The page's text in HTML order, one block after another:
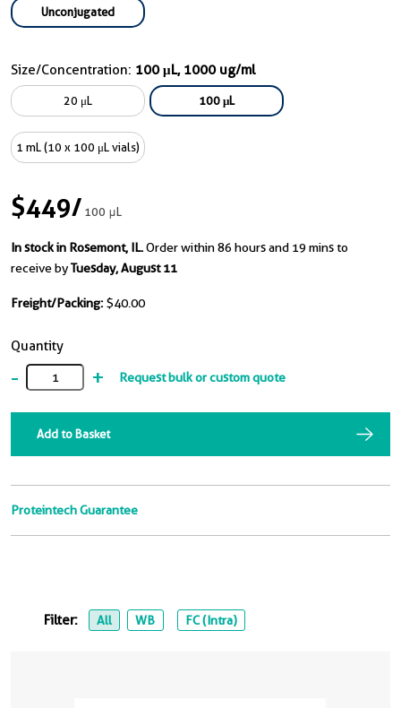
Unconjugated
Size/Concentration: 100 μL, 1000 ug/ml
20 μL 100 μL
1 mL (10 x 100 μL vials)
$449/100 μL
In stock in Rosemont, IL.Order within 86 hours and 19 mins to
receive byTuesday, August 11
Freight/Packing: $40.00
Quantity
- + Request bulk or custom quote
Add to Basket
Proteintech Guarantee
Filter: All WB FC (Intra)